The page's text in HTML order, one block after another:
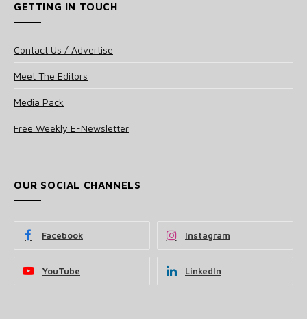
GETTING IN TOUCH
Contact Us / Advertise
Meet The Editors
Media Pack
Free Weekly E-Newsletter
OUR SOCIAL CHANNELS
Facebook Instagram
YouTube LinkedIn